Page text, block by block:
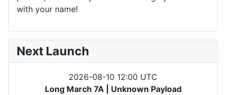
with your name!
Next Launch
2026-08-10 12:00 UTC
Long March 7A | Unknown Payload